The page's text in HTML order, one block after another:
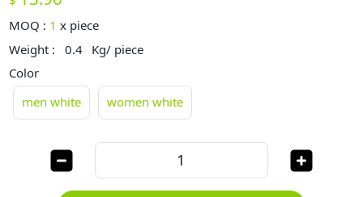
MOQ : 1 x piece
Weight :
0.4 Kg/ piece
Color
men white
women white